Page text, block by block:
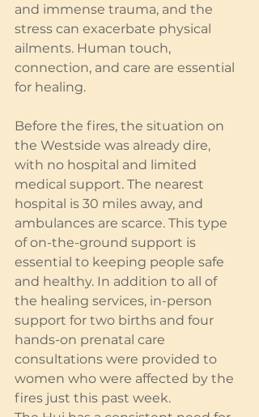
and immense trauma, and the
stress can exacerbate physical
ailments. Human touch,
connection, and care are essential
for healing.
Before the fires, the situation on
the Westside was already dire,
with no hospital and limited
medical support. The nearest
hospital is 30 miles away, and
ambulances are scarce. This type
of on-the-ground support is
essential to keeping people safe
and healthy. In addition to all of
the healing services, in-person
support for two births and four
hands-on prenatal care
consultations were provided to
women who were affected by the
fires just this past week.